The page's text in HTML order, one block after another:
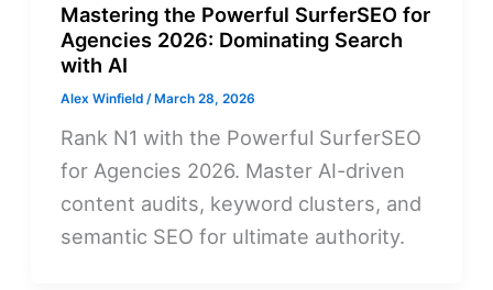
Mastering the Powerful SurferSEO for
Agencies 2026: Dominating Search
with AI
Alex Winfield /March 28, 2026
Rank N1 with the Powerful SurferSEO
for Agencies 2026. Master AI-driven
content audits, keyword clusters, and
semantic SEO for ultimate authority.